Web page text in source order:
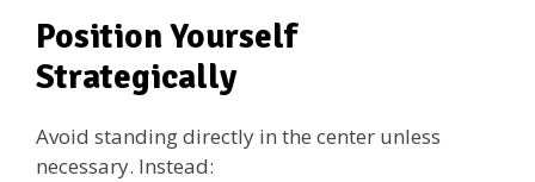
Position Yourself
Strategically
Avoid standing directly in the center unless
necessary. Instead: